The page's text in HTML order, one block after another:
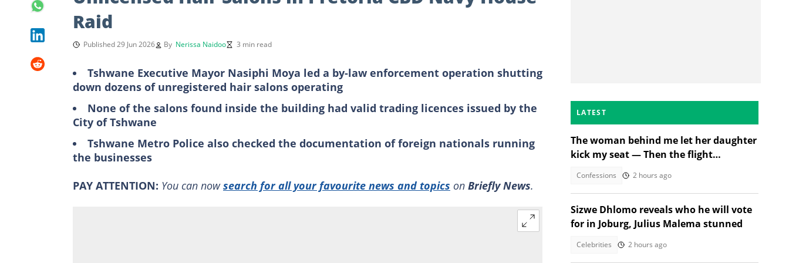
Raid
Published 29 Jun 2026 By Nerissa Naidoo 3 min read
Tshwane Executive Mayor Nasiphi Moya led a by-law enforcement operation shutting
down dozens of unregistered hair salons operating
None of the salons found inside the building had valid trading licences issued by the
City of Tshwane
Tshwane Metro Police also checked the documentation of foreign nationals running
the businesses
PAY ATTENTION: You can nowsearch for all your favourite news and topics on Briefly News.
LATEST
The woman behind me let her daughter
kick my seat — Then the flight
Confessions 2 hours ago
Sizwe Dhlomo reveals who he will vote
for in Joburg, Julius Malema stunned
Celebrities 2 hours ago